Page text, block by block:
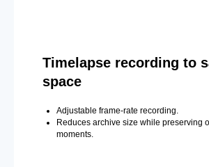
Timelapse recording to
space
Adjustable frame-rate recording.
Reduces archive size while preserving
moments.